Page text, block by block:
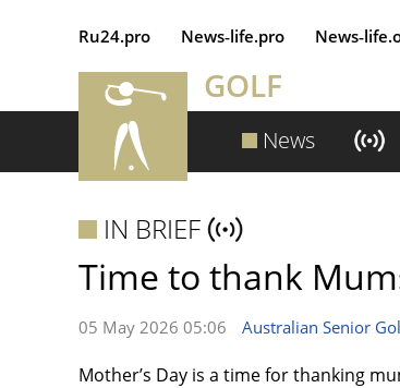
Ru24.pro News‑life.pro
GOLF
News
IN BRIEF
Time to thank
05 May 2026 05:06 Australian Senior
Mother’s Day is a time for thanking